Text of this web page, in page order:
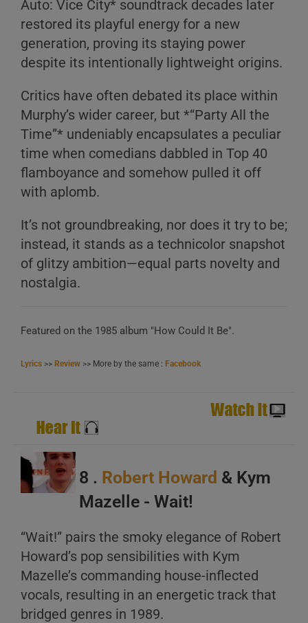
Auto: Vice City* soundtrack decades later
restored its playful energy for a new
generation, proving its staying power
despite its intentionally lightweight origins.
Critics have often debated its place within
Murphy’s wider career, but *“Party All the
Time”* undeniably encapsulates a peculiar
time when comedians dabbled in Top 40
flamboyance and somehow pulled it off
with aplomb.
It’s not groundbreaking, nor does it try to be;
instead, it stands as a technicolor snapshot
of glitzy ambition—equal parts novelty and
nostalgia.
Featured on the 1985 album "How Could It Be".
Lyrics >> Review >> More by the same : Facebook
8 . Robert Howard & Kym
Mazelle - Wait!
“Wait!” pairs the smoky elegance of Robert
Howard’s pop sensibilities with Kym
Mazelle’s commanding house-inflected
vocals, resulting in an energetic track that
bridged genres in 1989.